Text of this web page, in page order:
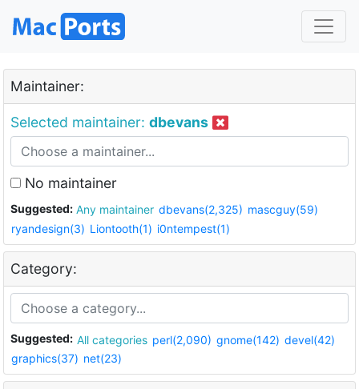
Maintainer:
Selected maintainer: dbevans
No maintainer
Suggested: Any maintainer dbevans(2,325) mascguy(59)
ryandesign(3) Liontooth(1) i0ntempest(1)
Category:
Suggested: All categories perl(2,090) gnome(142) devel(42)
graphics(37) net(23)